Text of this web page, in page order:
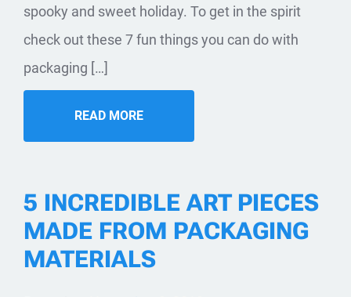
spooky and sweet holiday. To get in the spirit
check out these 7 fun things you can do with
packaging […]
READ MORE
5 INCREDIBLE ART PIECES
MADE FROM PACKAGING
MATERIALS